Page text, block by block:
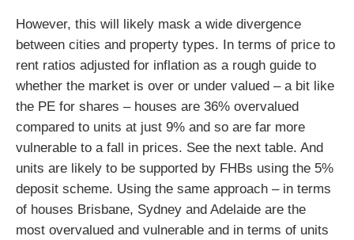
However, this will likely mask a wide divergence
between cities and property types. In terms of price to
rent ratios adjusted for inflation as a rough guide to
whether the market is over or under valued – a bit like
the PE for shares – houses are 36% overvalued
compared to units at just 9% and so are far more
vulnerable to a fall in prices. See the next table. And
units are likely to be supported by FHBs using the 5%
deposit scheme. Using the same approach – in terms
of houses Brisbane, Sydney and Adelaide are the
most overvalued and vulnerable and in terms of units